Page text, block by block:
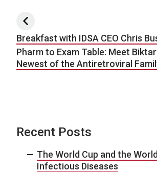
Post navigation
Breakfast with IDSA CEO Chris
Pharm to Exam Table: Meet
Newest of the Antiretroviral
Recent Posts
The World Cup and the
Infectious Diseases